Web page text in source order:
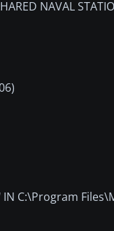
NAVAL
IN C:\Program